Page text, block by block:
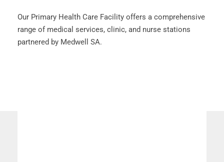
Our Primary Health Care Facility offers a comprehensive
range of medical services, clinic, and nurse stations
partnered by Medwell SA.